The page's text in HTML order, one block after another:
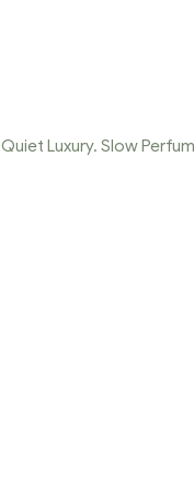
Quiet Luxury. Slow